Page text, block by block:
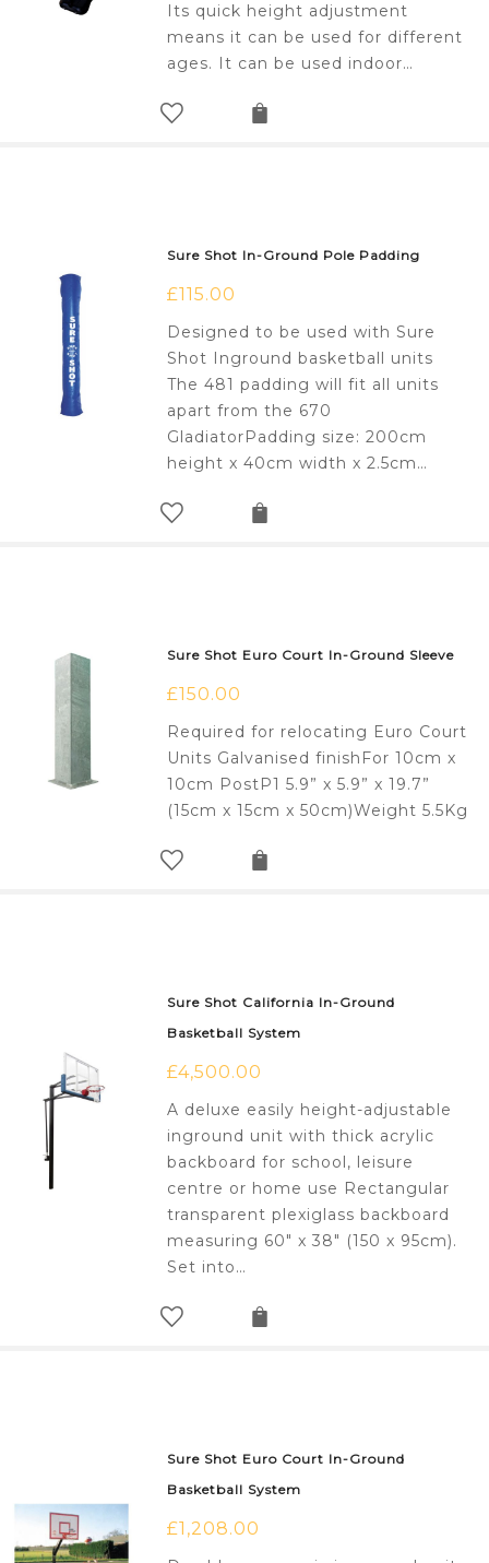
Its quick height adjustment
means it can be used for different
ages. It can be used indoor…
Sure Shot In-Ground Pole Padding
£115.00
Designed to be used with Sure
Shot Inground basketball units
The 481 padding will fit all units
apart from the 670
GladiatorPadding size: 200cm
height x 40cm width x 2.5cm…
Sure Shot Euro Court In-Ground Sleeve
£150.00
Required for relocating Euro Court
Units Galvanised finishFor 10cm x
10cm PostP1 5.9” x 5.9” x 19.7”
(15cm x 15cm x 50cm)Weight 5.5Kg
Sure Shot California In-Ground
Basketball System
£4,500.00
A deluxe easily height-adjustable
inground unit with thick acrylic
backboard for school, leisure
centre or home use Rectangular
transparent plexiglass backboard
measuring 60" x 38" (150 x 95cm).
Set into…
Sure Shot Euro Court In-Ground
Basketball System
£1,208.00